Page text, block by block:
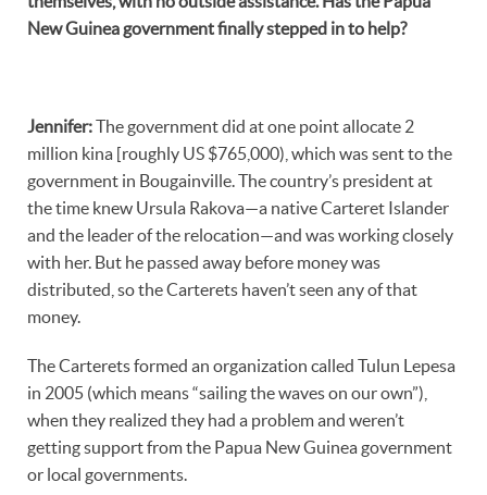
New Guinea government finally stepped in to help?
Jennifer:The government did at one point allocate 2
million kina [roughly US $765,000), which was sent to the
government in Bougainville. The country’s president at
the time knew Ursula Rakova—a native Carteret Islander
and the leader of the relocation—and was working closely
with her. But he passed away before money was
distributed, so the Carterets haven’t seen any of that
money.
The Carterets formed an organization called Tulun Lepesa
in 2005 (which means “sailing the waves on our own”),
when they realized they had a problem and weren’t
getting support from the Papua New Guinea government
or local governments.